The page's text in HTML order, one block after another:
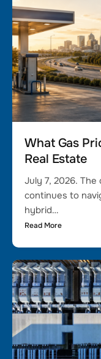
What Gas
Real Estate
July 7, 2026.
continues to
hybrid…
Read More